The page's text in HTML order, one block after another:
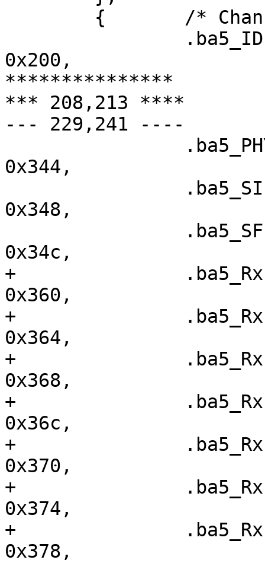
0x200,
***************
*** 208,213 ****
--- 229,241 ----
0x344,
0x348,
0x34c,
+ 		.ba5_RxFIS0		=
0x360,
+ 		.ba5_RxFIS1		=
0x364,
+ 		.ba5_RxFIS2		=
0x368,
+ 		.ba5_RxFIS3		=
0x36c,
+ 		.ba5_RxFIS4		=
0x370,
+ 		.ba5_RxFIS5		=
0x374,
+ 		.ba5_RxFIS6		=
0x378,